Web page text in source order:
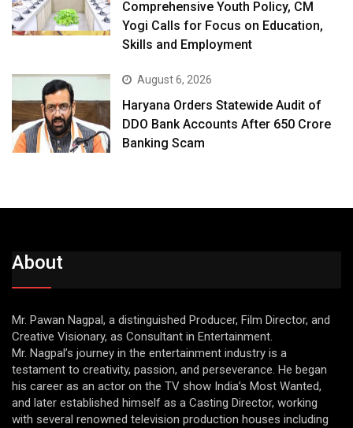
Comprehensive Youth Policy, CM
Yogi Calls for Focus on Education,
Skills and Employment
August 6, 2026
Haryana Orders Statewide Audit of
DDO Bank Accounts After ₹650 Crore
Banking Scam
About
Mr. Pawan Nagpal, a distinguished Producer, Film Director, and
Creative Visionary, as Consultant in Entertainment.
Mr. Nagpal’s journey in the entertainment industry is a
testament to creativity, passion, and perseverance. He began
his career as an actor on the TV show India’s Most Wanted,
and later established himself as a Casting Director, working
with several renowned television production houses including